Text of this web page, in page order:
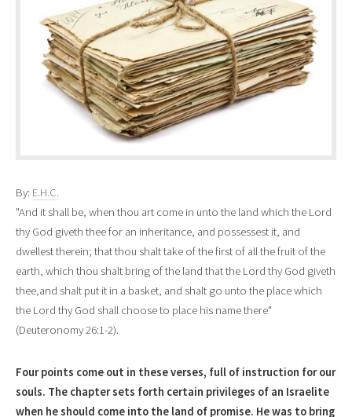
By: E.H.C.
"And it shall be, when thou art come in unto the land which the Lord
thy God giveth thee for an inheritance, and possessest it, and
dwellest therein; that thou shalt take of the first of all the fruit of the
earth, which thou shalt bring of the land that the Lord thy God giveth
thee,and shalt put it in a basket, and shalt go unto the place which
the Lord thy God shall choose to place his name there"
(Deuteronomy 26:1-2).
Four points come out in these verses, full of instruction for our
souls. The chapter sets forth certain privileges of an Israelite
when he should come into the land of promise. He was to bring